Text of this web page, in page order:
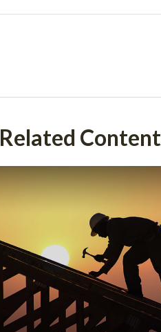
Related Content